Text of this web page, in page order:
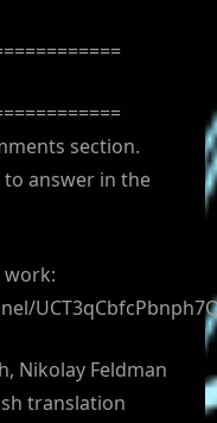
section.
to answer in the
work:
Nikolay Feldman
translation